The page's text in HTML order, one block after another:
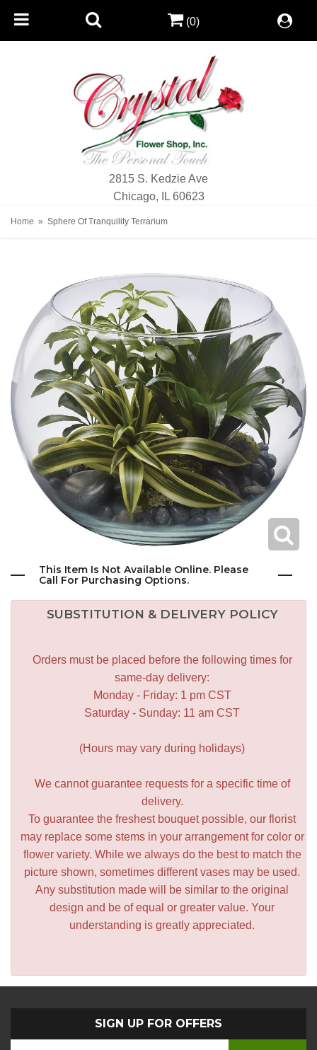
2815 S. Kedzie Ave
Chicago, IL 60623
(0)
Home Sphere Of Tranquility Terrarium
This Item Is Not Available Online. Please
Call For Purchasing Options.
SUBSTITUTION & DELIVERY POLICY
Orders must be placed before the following times for
same-day delivery:
Monday - Friday: 1 pm CST
Saturday - Sunday: 11 am CST
(Hours may vary during holidays)
We cannot guarantee requests for a specific time of
delivery.
To guarantee the freshest bouquet possible, our florist
may replace some stems in your arrangement for color or
flower variety. While we always do the best to match the
picture shown, sometimes different vases may be used.
Any substitution made will be similar to the original
design and be of equal or greater value. Your
understanding is greatly appreciated.
SIGN UP FOR OFFERS